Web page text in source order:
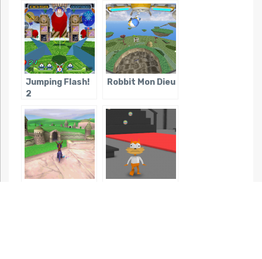
Jumping Flash!
2
Robbit Mon Dieu